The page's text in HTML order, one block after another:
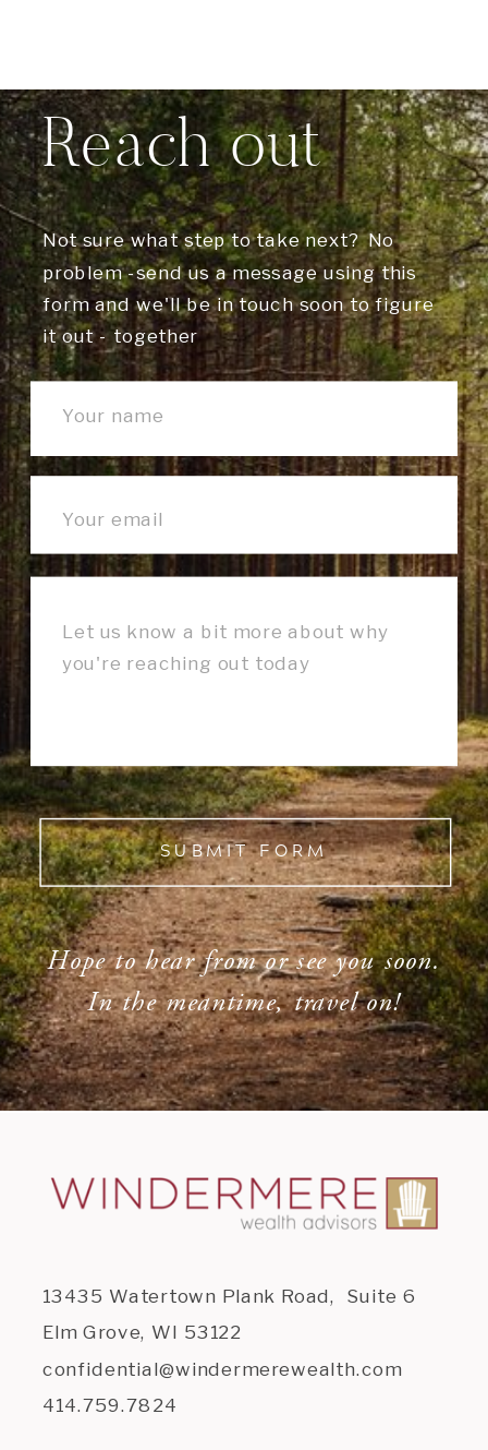
SUBMIT FORM
Not sure what step to take next? No
problem -send us a message using this
form and we'll be in touch soon to figure
it out - together
Reach out
Hope to hear from or see you soon.
In the meantime, travel on!
13435 Watertown Plank Road, Suite 6
Elm Grove, WI 53122
confidential@windermerewealth.com
414.759.7824